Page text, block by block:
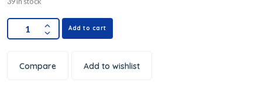
Add to cart
Compare Add to wishlist